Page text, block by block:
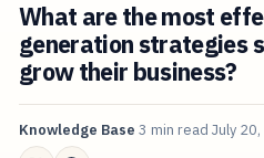
What are the most
generation strategies
grow their business?
Knowledge Base 3 min read July